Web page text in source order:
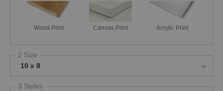
Wood Print Canvas Print Acrylic Print
2 Size
10 x 8
3 Styles